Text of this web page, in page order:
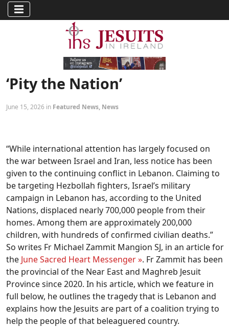
‘Pity the Nation’
June 15, 2026 in Featured News, News
“While international attention has largely focused on
the war between Israel and Iran, less notice has been
given to the continuing conflict in Lebanon. Claiming to
be targeting Hezbollah fighters, Israel’s military
campaign in Lebanon has, according to the United
Nations, displaced nearly 700,000 people from their
homes. Among them are approximately 200,000
children, with hundreds of confirmed civilian deaths.”
So writes Fr Michael Zammit Mangion SJ, in an article for
the June Sacred Heart Messenger ». Fr Zammit has been
the provincial of the Near East and Maghreb Jesuit
Province since 2020. In his article, which we feature in
full below, he outlines the tragedy that is Lebanon and
explains how the Jesuits are part of a coalition trying to
help the people of that beleaguered country.